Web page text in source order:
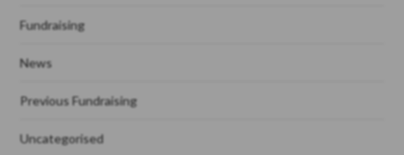
Fundraising
News
Previous Fundraising
Uncategorised